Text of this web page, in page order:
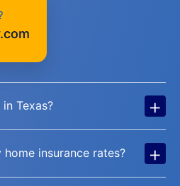
Texas? +
insurance rates? +